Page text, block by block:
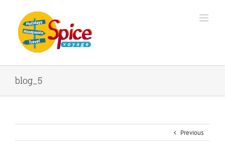
blog_5
Previous